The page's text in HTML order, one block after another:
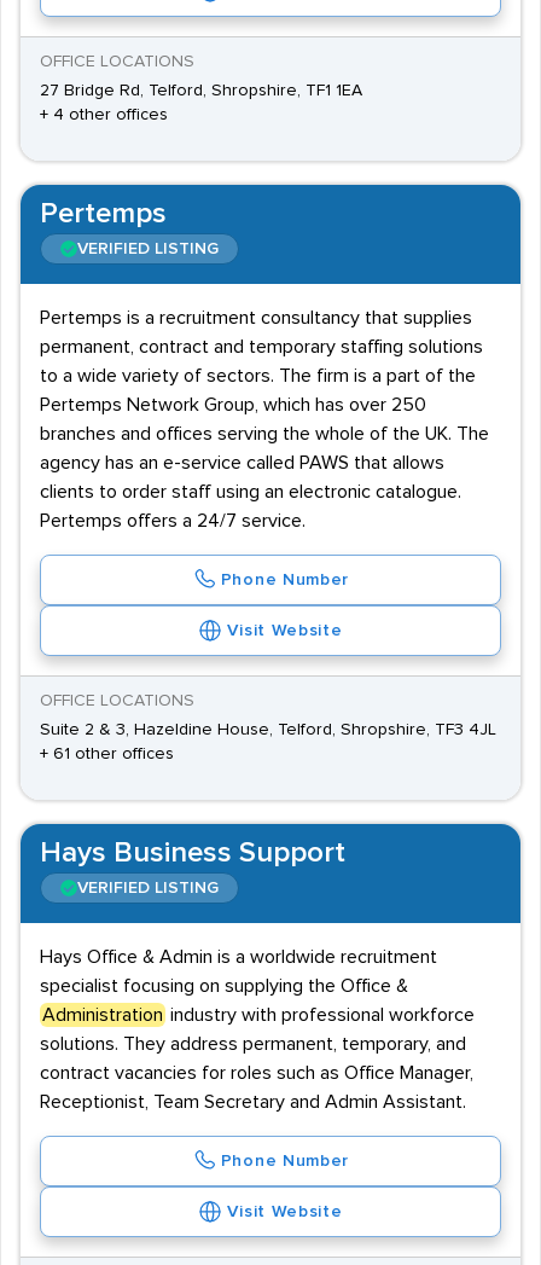
OFFICE LOCATIONS
27 Bridge Rd, Telford, Shropshire, TF1 1EA
+ 4 other offices
Pertemps
VERIFIED LISTING
Pertemps is a recruitment consultancy that supplies
permanent, contract and temporary staffing solutions
to a wide variety of sectors. The firm is a part of the
Pertemps Network Group, which has over 250
branches and offices serving the whole of the UK. The
agency has an e-service called PAWS that allows
clients to order staff using an electronic catalogue.
Pertemps offers a 24/7 service.
Phone Number
Visit Website
OFFICE LOCATIONS
Suite 2 & 3, Hazeldine House, Telford, Shropshire, TF3 4JL
+ 61 other offices
Hays Business Support
VERIFIED LISTING
Hays Office & Admin is a worldwide recruitment
specialist focusing on supplying the Office &
Administration industry with professional workforce
solutions. They address permanent, temporary, and
contract vacancies for roles such as Office Manager,
Receptionist, Team Secretary and Admin Assistant.
Phone Number
Visit Website